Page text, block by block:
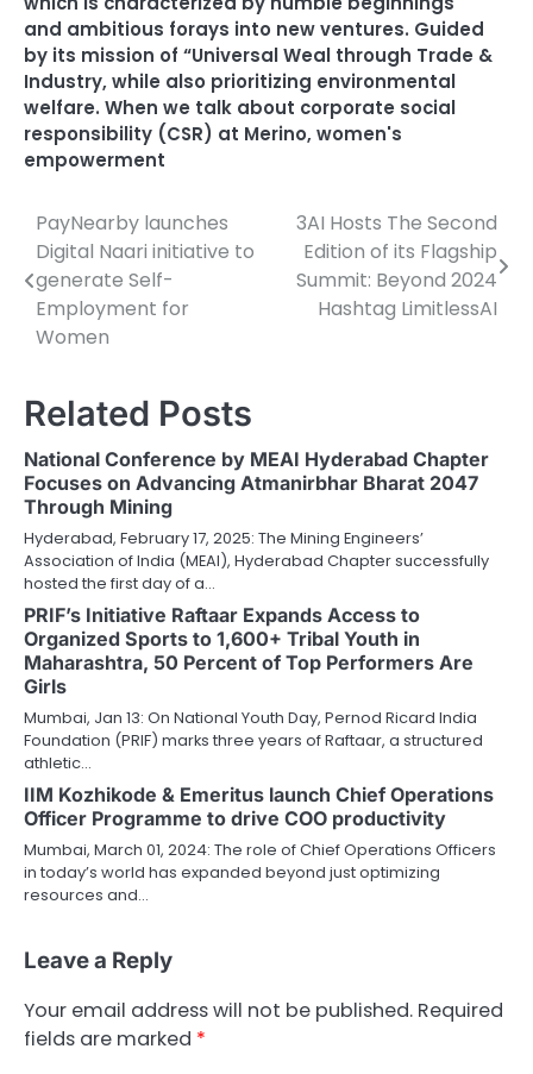
and ambitious forays into new ventures. Guided
by its mission of “Universal Weal through Trade &
Industry, while also prioritizing environmental
welfare. When we talk about corporate social
responsibility (CSR) at Merino, women's
empowerment
Post
navigation
PayNearby launches
Digital Naari initiative to
generate Self-
Employment for
Women
3AI Hosts The Second
Edition of its Flagship
Summit: Beyond 2024
Hashtag LimitlessAI
Related Posts
National Conference by MEAI Hyderabad Chapter
Focuses on Advancing Atmanirbhar Bharat 2047
Through Mining
Hyderabad, February 17, 2025: The Mining Engineers’
Association of India (MEAI), Hyderabad Chapter successfully
hosted the first day of a…
PRIF’s Initiative Raftaar Expands Access to
Organized Sports to 1,600+ Tribal Youth in
Maharashtra, 50 Percent of Top Performers Are
Girls
Mumbai, Jan 13: On National Youth Day, Pernod Ricard India
Foundation (PRIF) marks three years of Raftaar, a structured
athletic…
IIM Kozhikode & Emeritus launch Chief Operations
Officer Programme to drive COO productivity
Mumbai, March 01, 2024: The role of Chief Operations Officers
in today’s world has expanded beyond just optimizing
resources and…
Leave a Reply
Your email address will not be published. Required
fields are marked *